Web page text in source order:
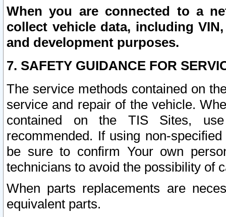
When you are connected to a
collect vehicle data, including
and development purposes.
7. SAFETY GUIDANCE FOR
The service methods contained on
service and repair of the vehicle.
contained on the TIS Sites,
recommended. If using non-
be sure to confirm Your own
technicians to avoid the possibility of
When parts replacements are
equivalent parts.